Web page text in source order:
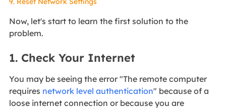
Now, let's start to learn the first solution to the
problem.
1. Check Your Internet
You may be seeing the error "The remote computer
requires network level authentication" because of a
loose internet connection or because you are